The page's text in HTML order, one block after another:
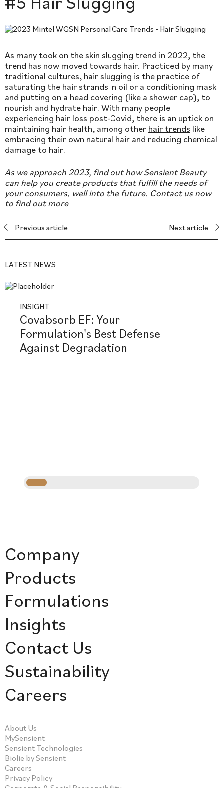
As many took on the skin slugging trend in 2022, the
trend has now moved towards hair. Practiced by many
traditional cultures, hair slugging is the practice of
saturating the hair strands in oil or a conditioning mask
and putting on a head covering (like a shower cap), to
nourish and hydrate hair. With many people
experiencing hair loss post-Covid, there is an uptick on
maintaining hair health, among other hair trends like
embracing their own natural hair and reducing chemical
damage to hair.
As we approach 2023, find out how Sensient Beauty
can help you create products that fulfill the needs of
your consumers, well into the future. Contact usnow
to find out more
Previous article Next article
LATEST NEWS
INSIGHT
Covabsorb EF: Your
Formulation's Best Defense
Against Degradation
Company
Products
Formulations
Insights
Contact Us
Sustainability
Careers
About Us
MySensient
Sensient Technologies
Biolie by Sensient
Careers
Privacy Policy